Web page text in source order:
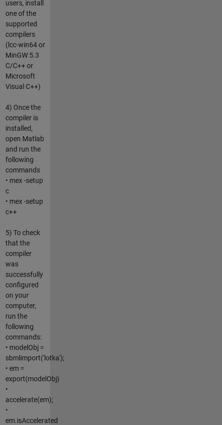
users, install
one of the
supported
compilers
(lcc-win64 or
MinGW 5.3
C/C++ or
Microsoft
Visual C++)
4) Once the
compiler is
installed,
open Matlab
and run the
following
commands
• mex -setup
c
• mex -setup
c++
5) To check
that the
compiler
was
successfully
configured
on your
computer,
run the
following
commands:
• modelObj =
sbmlimport('lotka');
• em =
export(modelObj)
•
accelerate(em);
•
em.isAccelerated